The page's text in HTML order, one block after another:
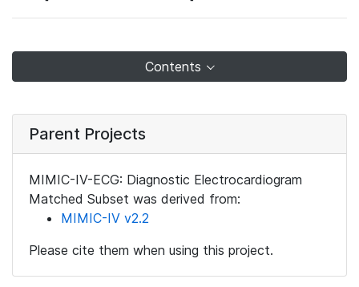
Contents
Parent Projects
MIMIC-IV-ECG: Diagnostic Electrocardiogram
Matched Subset was derived from:
MIMIC-IV v2.2
Please cite them when using this project.